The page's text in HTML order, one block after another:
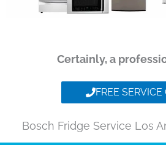
Certainly, a
FREE SERVICE
Bosch Fridge Service Los